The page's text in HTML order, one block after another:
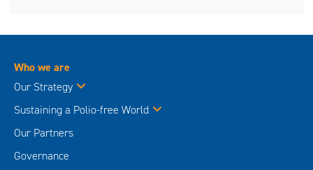
Who we are
Our Strategy
Sustaining a Polio-free World
Our Partners
Governance